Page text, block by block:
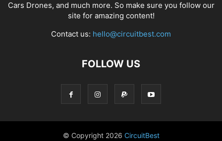
Cars Drones, and much more. So make sure you follow our
site for amazing content!
Contact us: hello@circuitbest.com
FOLLOW US
© Copyright 2026 CircuitBest